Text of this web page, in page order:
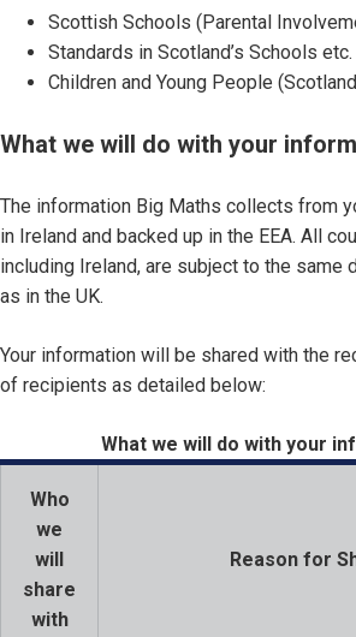
Scottish Schools (Parental
Standards in Scotland’s Schools
Children and Young People
What we will do with your
The information Big Maths collects from
in Ireland and backed up in the EEA. All
including Ireland, are subject to the same
as in the UK.
Your information will be shared with the
of recipients as detailed below:
What we will do with your
Who
we
will
share
with
Reason for